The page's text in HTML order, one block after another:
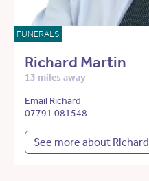
FUNERALS
Richard Martin
13 miles away
Email Richard
07791 081548
See more about Richard